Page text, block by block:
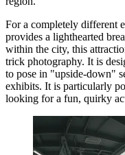
For a completely different
provides a lighthearted
within the city, this
trick photography. It is
to pose in "upside-down"
exhibits. It is particularly
looking for a fun, quirky